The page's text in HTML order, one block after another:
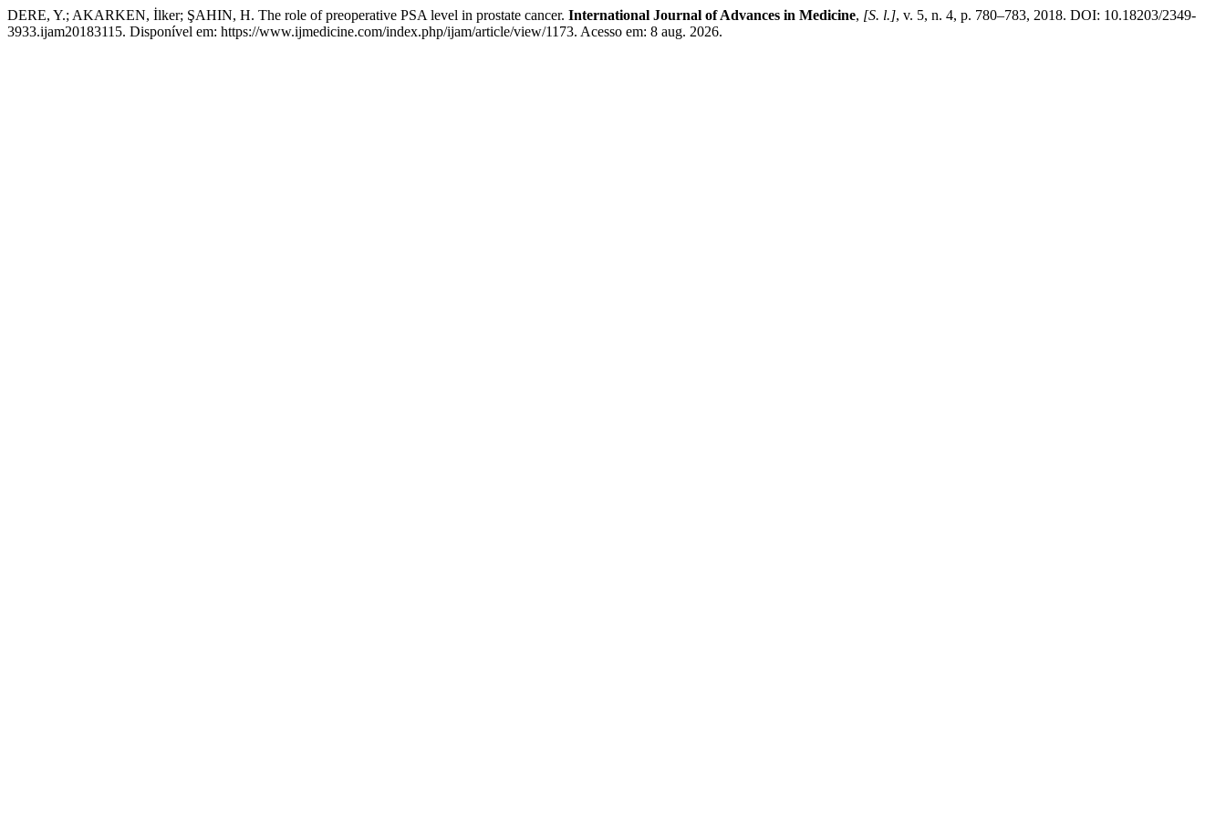
DERE, Y.; AKARKEN, İlker; ŞAHIN, H. The role of preoperative PSA level in prostate cancer. International Journal of Advances in Medicine, [S. l.], v. 5, n. 4, p. 780–783, 2018. DOI: 10.18203/2349-
3933.ijam20183115. Disponível em: https://www.ijmedicine.com/index.php/ijam/article/view/1173. Acesso em: 8 aug. 2026.